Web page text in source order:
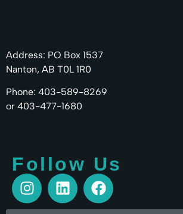
Address: PO Box 1537
Nanton, AB T0L 1R0
Phone: 403-589-8269
or 403-477-1680
Follow Us